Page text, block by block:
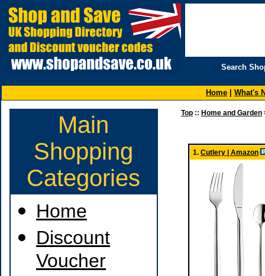
Search
Home What's
Main
Shopping
Categories
Home
Discount
Voucher
Top :: Home and Garden
1. Cutlery | Amazon